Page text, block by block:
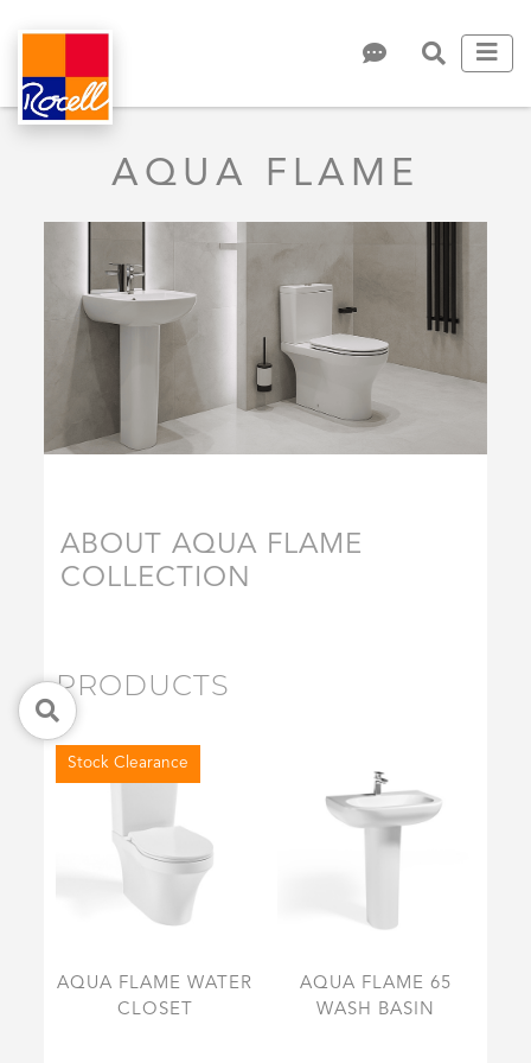
AQUA FLAME
ABOUT AQUA FLAME
COLLECTION
PRODUCTS
Stock Clearance
AQUA FLAME WATER
CLOSET
AQUA FLAME 65
WASH BASIN